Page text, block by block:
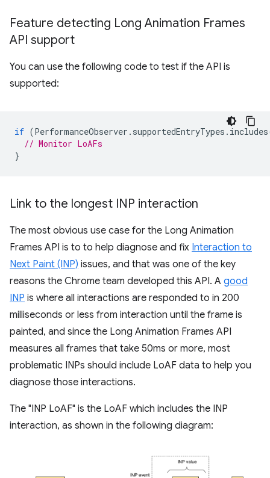
Feature detecting Long Animation Frames
API support
You can use the following code to test if the API is
supported:
if (PerformanceObserver . supportedEntryTypes . includes
// Monitor LoAFs
}
Link to the longest INP interaction
The most obvious use case for the Long Animation
Frames API is to to help diagnose and fix Interaction to
Next Paint (INP) issues, and that was one of the key
reasons the Chrome team developed this API. A good
INP is where all interactions are responded to in 200
milliseconds or less from interaction until the frame is
painted, and since the Long Animation Frames API
measures all frames that take 50ms or more, most
problematic INPs should include LoAF data to help you
diagnose those interactions.
The "INP LoAF" is the LoAF which includes the INP
interaction, as shown in the following diagram: